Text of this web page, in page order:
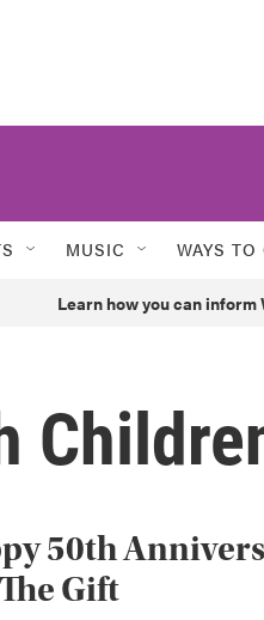
MUSIC WAYS TO
Learn how you can
50th
Gift